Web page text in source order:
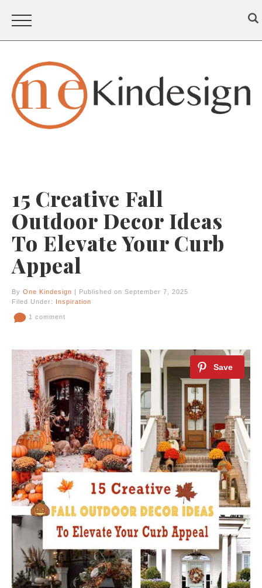
15 Creative Fall
Outdoor Decor Ideas
To Elevate Your Curb
Appeal
By One Kindesign | Published on September 7, 2025
Filed Under: Inspiration
1 comment